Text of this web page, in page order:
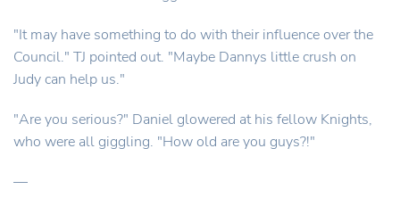
"It may have something to do with their influence over the
Council." TJ pointed out. "Maybe Dannys little crush on
Judy can help us."
"Are you serious?" Daniel glowered at his fellow Knights,
who were all giggling. "How old are you guys?!"
—